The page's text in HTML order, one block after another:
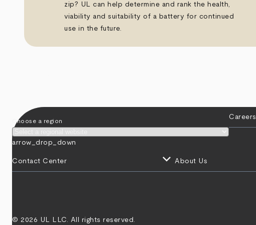
zip? UL can help determine and rank the health,
viability and suitability of a battery for continued
use in the future.
Choose a region
arrow_drop_down
Careers
Contact Center keyboard_arrow_down About Us
© 2026 UL LLC. All rights reserved.